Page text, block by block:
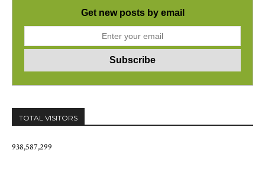
Get new posts by email
TOTAL VISITORS
938,587,299